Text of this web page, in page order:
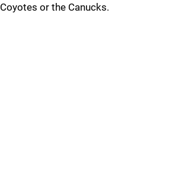
Coyotes or the Canucks.